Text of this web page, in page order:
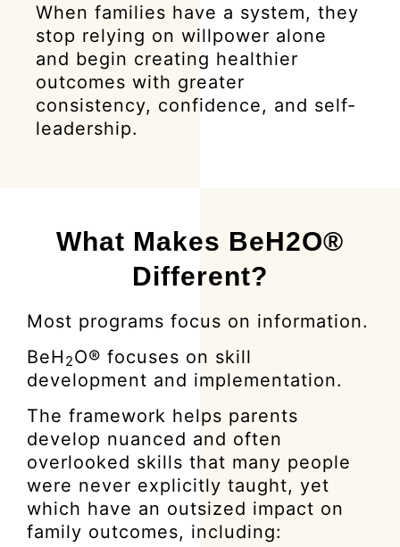
When families have a system, they
stop relying on willpower alone
and begin creating healthier
outcomes with greater
consistency, confidence, and self-
leadership.
What Makes BeH2O®
Different?
Most programs focus on information.
BeH 2O® focuses on skill
development and implementation.
The framework helps parents
develop nuanced and often
overlooked skills that many people
were never explicitly taught, yet
which have an outsized impact on
family outcomes, including: